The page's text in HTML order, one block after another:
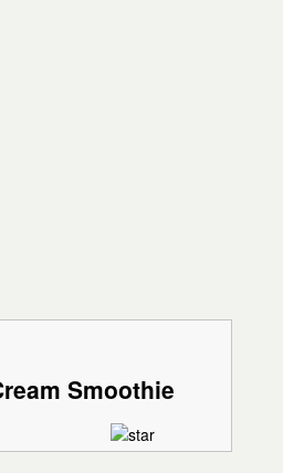
Smoothie